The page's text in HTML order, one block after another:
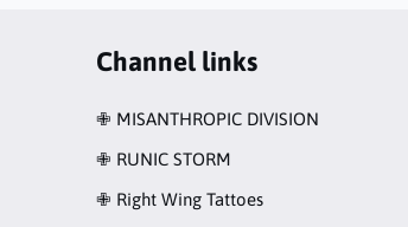
Channel links
✙ MISANTHROPIC DIVISION
✙ RUNIC STORM
✙ Right Wing Tattoes